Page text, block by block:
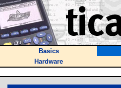
Basics
Hardware